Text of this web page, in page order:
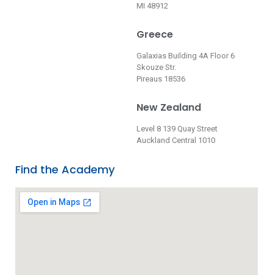
MI 48912
Greece
Galaxias Building 4A Floor 6
Skouze Str.
Pireaus 18536
New Zealand
Level 8 139 Quay Street
Auckland Central 1010
Find the Academy